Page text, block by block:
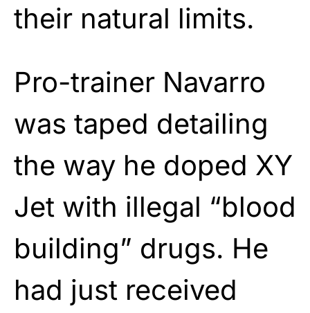
their natural limits.
Pro-trainer Navarro
was taped detailing
the way he doped XY
Jet with illegal “blood
building” drugs. He
had just received